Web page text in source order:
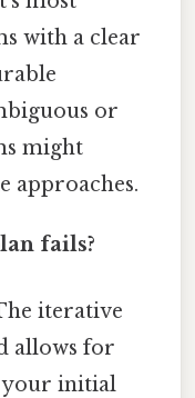
with a clear
or
might
approaches.
fails?
iterative
allows for
your initial